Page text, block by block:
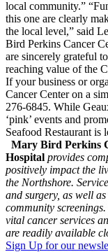
local community.”
this one are clearly
the local level,” said
Bird Perkins Cancer
are sincerely grateful
reaching value of the
If your business or
Cancer Center on a
276-6845. While
‘pink’ events and
Seafood Restaurant
Mary Bird Perkins
Hospital provides
positively impact the
the Northshore.
and surgery, as well
community
vital cancer services
are readily available
Sign Up for our